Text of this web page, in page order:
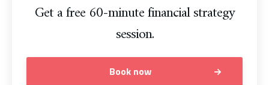
Get a free 60-minute financial strategy
session.
Book now